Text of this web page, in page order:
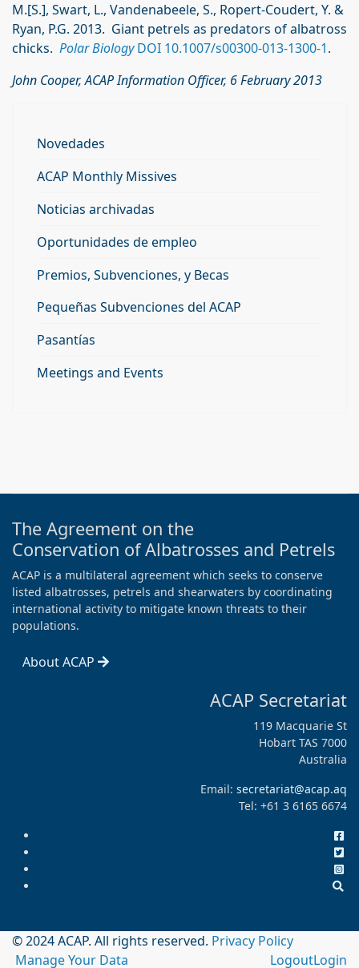
M.[S.], Swart, L., Vandenabeele, S., Ropert-Coudert, Y. &
Ryan, P.G. 2013. Giant petrels as predators of albatross
chicks. Polar BiologyDOI 10.1007/s00300-013-1300-1.
John Cooper, ACAP Information Officer, 6 February 2013
Novedades
ACAP Monthly Missives
Noticias archivadas
Oportunidades de empleo
Premios, Subvenciones, y Becas
Pequeñas Subvenciones del ACAP
Pasantías
Meetings and Events
The Agreement on the
Conservation of Albatrosses and Petrels
ACAP is a multilateral agreement which seeks to conserve
listed albatrosses, petrels and shearwaters by coordinating
international activity to mitigate known threats to their
populations.
About ACAP
ACAP Secretariat
119 Macquarie St
Hobart TAS 7000
Australia
Email: secretariat@acap.aq
Tel: +61 3 6165 6674
© 2024 ACAP. All rights reserved. Privacy Policy
Manage Your Data
Login
Logout